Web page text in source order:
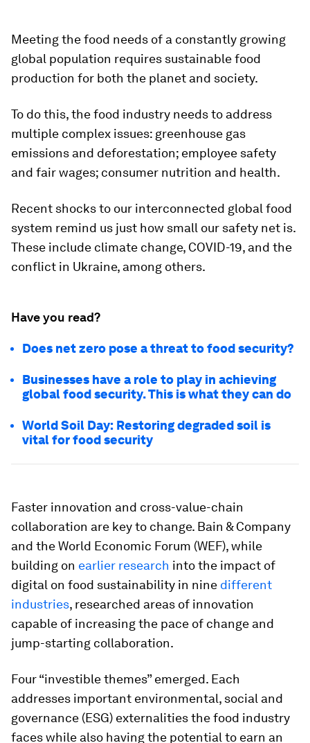
Meeting the food needs of a constantly growing
global population requires sustainable food
production for both the planet and society.
To do this, the food industry needs to address
multiple complex issues: greenhouse gas
emissions and deforestation; employee safety
and fair wages; consumer nutrition and health.
Recent shocks to our interconnected global food
system remind us just how small our safety net is.
These include climate change, COVID-19, and the
conflict in Ukraine, among others.
Have you read?
Does net zero pose a threat to food security?
Businesses have a role to play in achieving
global food security. This is what they can do
World Soil Day: Restoring degraded soil is
vital for food security
Faster innovation and cross-value-chain
collaboration are key to change. Bain & Company
and the World Economic Forum (WEF), while
building on earlier research into the impact of
digital on food sustainability in nine different
industries, researched areas of innovation
capable of increasing the pace of change and
jump-starting collaboration.
Four “investible themes” emerged. Each
addresses important environmental, social and
governance (ESG) externalities the food industry
faces while also having the potential to earn an